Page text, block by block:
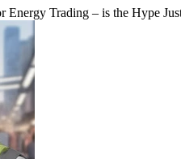
Energy Trading – is the Hype